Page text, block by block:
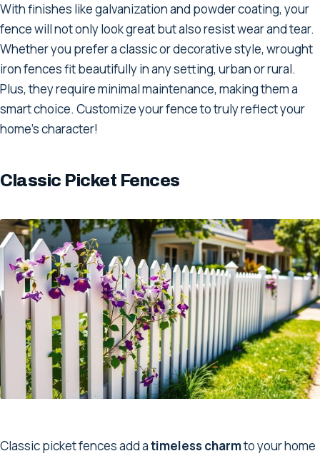
With finishes like galvanization and powder coating, your
fence will not only look great but also resist wear and tear.
Whether you prefer a classic or decorative style, wrought
iron fences fit beautifully in any setting, urban or rural.
Plus, they require minimal maintenance, making them a
smart choice. Customize your fence to truly reflect your
home's character!
Classic Picket Fences
Classic picket fences add atimeless charmto your home